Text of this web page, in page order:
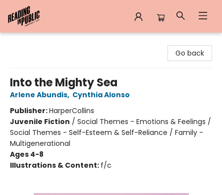
Go back
Into the Mighty Sea
Arlene Abundis, Cynthia Alonso
Publisher:HarperCollins
Juvenile Fiction / Social Themes - Emotions & Feelings /
Social Themes - Self-Esteem & Self-Reliance / Family -
Multigenerational
Ages 4-8
Illustrations & Content: f/c